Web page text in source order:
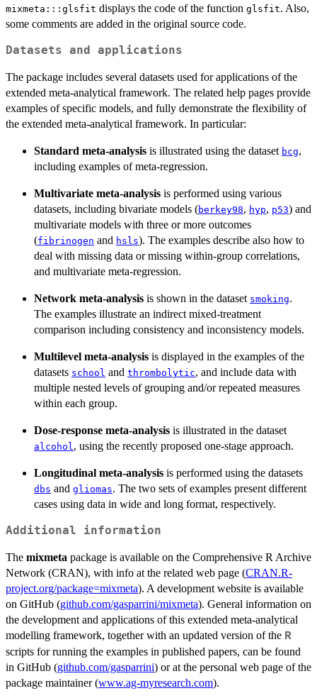
mixmeta:::glsfit displays the code of the function glsfit. Also,
some comments are added in the original source code.
Datasets and applications
The package includes several datasets used for applications of the
extended meta-analytical framework. The related help pages provide
examples of specific models, and fully demonstrate the flexibility of
the extended meta-analytical framework. In particular:
Standard meta-analysis is illustrated using the dataset bcg,
including examples of meta-regression.
Multivariate meta-analysis is performed using various
datasets, including bivariate models (berkey98, hyp, p53) and
multivariate models with three or more outcomes
(fibrinogen and hsls). The examples describe also how to
deal with missing data or missing within-group correlations,
and multivariate meta-regression.
Network meta-analysis is shown in the dataset smoking.
The examples illustrate an indirect mixed-treatment
comparison including consistency and inconsistency models.
Multilevel meta-analysis is displayed in the examples of the
datasets school and thrombolytic, and include data with
multiple nested levels of grouping and/or repeated measures
within each group.
Dose-response meta-analysis is illustrated in the dataset
alcohol, using the recently proposed one-stage approach.
Longitudinal meta-analysis is performed using the datasets
dbs and gliomas. The two sets of examples present different
cases using data in wide and long format, respectively.
Additional information
The mixmeta package is available on the Comprehensive R Archive
Network (CRAN), with info at the related web page (CRAN.R-
project.org/package=mixmeta). A development website is available
on GitHub (github.com/gasparrini/mixmeta). General information on
the development and applications of this extended meta-analytical
modelling framework, together with an updated version of the R
scripts for running the examples in published papers, can be found
in GitHub (github.com/gasparrini) or at the personal web page of the
package maintainer (www.ag-myresearch.com).